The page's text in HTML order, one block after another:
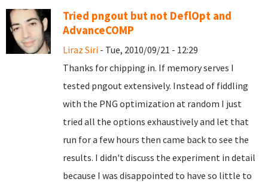
Tried pngout but not DeflOpt and
AdvanceCOMP
Liraz Siri - Tue, 2010/09/21 - 12:29
Thanks for chipping in. If memory serves I
tested pngout extensively. Instead of fiddling
with the PNG optimization at random I just
tried all the options exhaustively and let that
run for a few hours then came back to see the
results. I didn't discuss the experiment in detail
because I was disappointed to have so little to